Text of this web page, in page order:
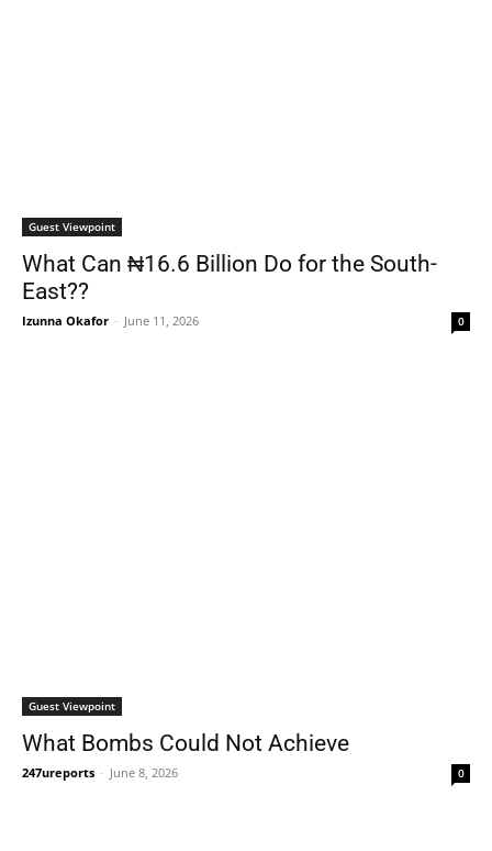
Guest Viewpoint
What Can ₦16.6 Billion Do for the South-
East??
Izunna Okafor - June 11, 2026 0
Guest Viewpoint
What Bombs Could Not Achieve
247ureports - June 8, 2026 0